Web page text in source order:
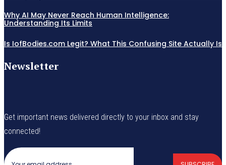
Why AI May Never Reach Human Intelligence:
Understanding Its Limits
Is IofBodies.com Legit? What This Confusing Site Actually Is
Newsletter
Get important news delivered directly to your inbox and stay
connected!